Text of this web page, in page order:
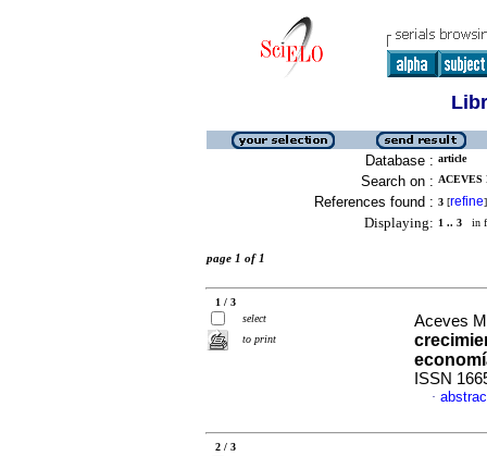
Database : article
Search on :
References found : 3 [refine]
Displaying: 1 .. 3 in
page 1 of 1
1 / 3
select
to print
Aceves
ISSN
·
2 / 3